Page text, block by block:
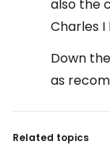
also the
Charles I
Down
as
Related topics